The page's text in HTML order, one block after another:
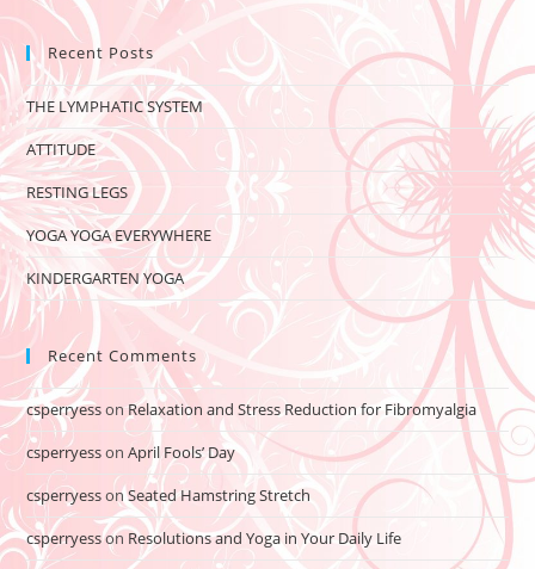
Recent Posts
THE LYMPHATIC SYSTEM
ATTITUDE
RESTING LEGS
YOGA YOGA EVERYWHERE
KINDERGARTEN YOGA
Recent Comments
csperryessonRelaxation and Stress Reduction for Fibromyalgia
csperryessonApril Fools’ Day
csperryessonSeated Hamstring Stretch
csperryesson Resolutions and Yoga in Your Daily Life